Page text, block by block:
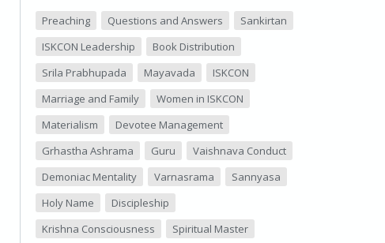
Preaching Questions and Answers
Sankirtan
ISKCON Leadership
Book Distribution
Srila Prabhupada
Mayavada
ISKCON
Marriage and Family
Women in ISKCON
Materialism
Devotee Management
Grhastha Ashrama
Guru
Vaishnava Conduct
Demoniac Mentality
Varnasrama
Sannyasa
Holy Name
Discipleship
Krishna Consciousness
Spiritual Master